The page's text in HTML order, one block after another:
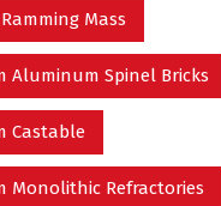
Mass
Aluminum Spinel Bricks
Castable
Monolithic Refractories